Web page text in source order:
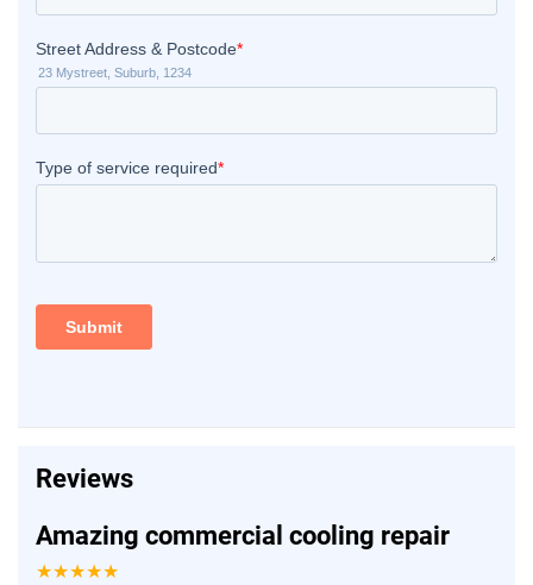
Reviews
Amazing commercial cooling repair
★★★★★